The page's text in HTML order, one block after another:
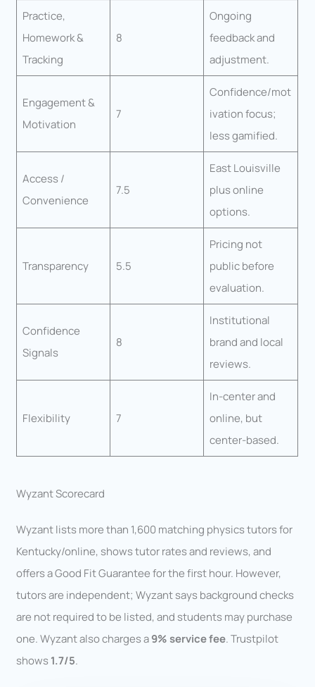
Practice,
Homework &
Tracking
8
Ongoing
feedback and
adjustment.
Engagement &
Motivation
7
Confidence/mot
ivation focus;
less gamified.
Access /
Convenience
7.5
East Louisville
plus online
options.
Transparency 5.5
Pricing not
public before
evaluation.
Confidence
Signals
8
Institutional
brand and local
reviews.
Flexibility 7
In-center and
online, but
center-based.
Wyzant Scorecard
Wyzant lists more than 1,600 matching physics tutors for
Kentucky/online, shows tutor rates and reviews, and
offers a Good Fit Guarantee for the first hour. However,
tutors are independent; Wyzant says background checks
are not required to be listed, and students may purchase
one. Wyzant also charges a9% service fee. Trustpilot
shows1.7/5.